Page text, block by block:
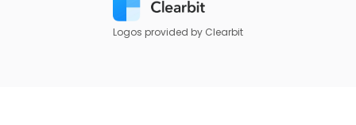
Logos provided by Clearbit